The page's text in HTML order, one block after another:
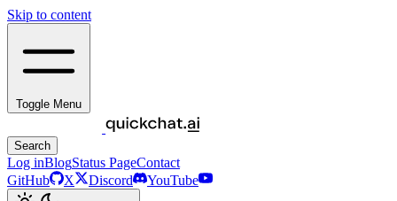
Skip to content
Toggle Menu
Search
Log inBlogStatus PageContact
GitHub
X Discord YouTube